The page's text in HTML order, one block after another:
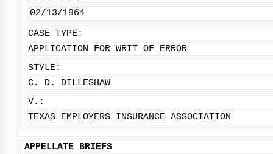
02/13/1964
CASE TYPE:
APPLICATION FOR WRIT OF ERROR
STYLE:
C. D. DILLESHAW
V.:
TEXAS EMPLOYERS INSURANCE ASSOCIATION
APPELLATE BRIEFS